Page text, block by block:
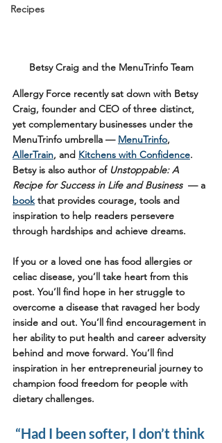
Recipes
Betsy Craig and the MenuTrinfo Team
Allergy Force recently sat down with Betsy
Craig, founder and CEO of three distinct,
yet complementary businesses under the
MenuTrinfo umbrella — MenuTrinfo,
AllerTrain, and Kitchens with Confidence.
Betsy is also author of Unstoppable: A
Recipe for Success in Life and Business
  — a
book that provides courage, tools and
inspiration to help readers persevere
through hardships and achieve dreams.
If you or a loved one has food allergies or
celiac disease, you’ll take heart from this
post. You’ll find hope in her struggle to
overcome a disease that ravaged her body
inside and out. You’ll find encouragement in
her ability to put health and career adversity
behind and move forward. You’ll find
inspiration in her entrepreneurial journey to
champion food freedom for people with
dietary challenges.
“Had I been softer, I don’t think